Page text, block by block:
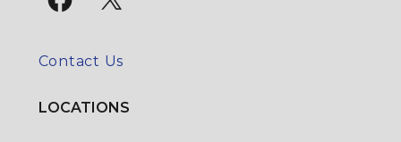
Contact Us
LOCATIONS